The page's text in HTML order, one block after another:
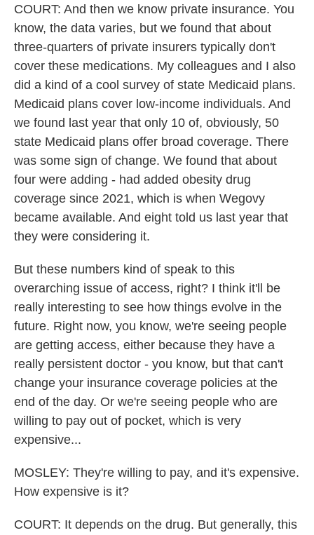
COURT: And then we know private insurance. You
know, the data varies, but we found that about
three-quarters of private insurers typically don't
cover these medications. My colleagues and I also
did a kind of a cool survey of state Medicaid plans.
Medicaid plans cover low-income individuals. And
we found last year that only 10 of, obviously, 50
state Medicaid plans offer broad coverage. There
was some sign of change. We found that about
four were adding - had added obesity drug
coverage since 2021, which is when Wegovy
became available. And eight told us last year that
they were considering it.
But these numbers kind of speak to this
overarching issue of access, right? I think it'll be
really interesting to see how things evolve in the
future. Right now, you know, we're seeing people
are getting access, either because they have a
really persistent doctor - you know, but that can't
change your insurance coverage policies at the
end of the day. Or we're seeing people who are
willing to pay out of pocket, which is very
expensive...
MOSLEY: They're willing to pay, and it's expensive.
How expensive is it?
COURT: It depends on the drug. But generally, this